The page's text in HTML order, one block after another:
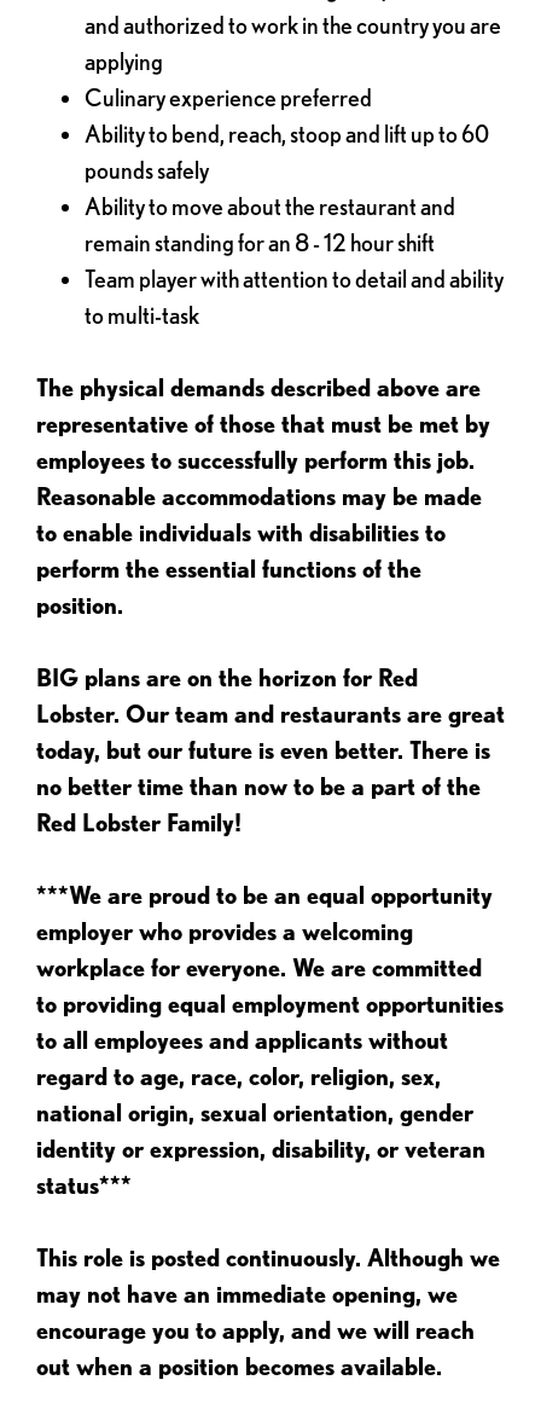
and authorized to work in the country you are
applying
Culinary experience preferred
Ability to bend, reach, stoop and lift up to 60
pounds safely
Ability to move about the restaurant and
remain standing for an 8 - 12 hour shift
Team player with attention to detail and ability
to multi-task
The physical demands described above are
representative of those that must be met by
employees to successfully perform this job.
Reasonable accommodations may be made
to enable individuals with disabilities to
perform the essential functions of the
position.
BIG plans are on the horizon for Red
Lobster. Our team and restaurants are great
today, but our future is even better. There is
no better time than now to be a part of the
Red Lobster Family!
***We are proud to be an equal opportunity
employer who provides a welcoming
workplace for everyone. We are committed
to providing equal employment opportunities
to all employees and applicants without
regard to age, race, color, religion, sex,
national origin, sexual orientation, gender
identity or expression, disability, or veteran
status***
This role is posted continuously. Although we
may not have an immediate opening, we
encourage you to apply, and we will reach
out when a position becomes available.